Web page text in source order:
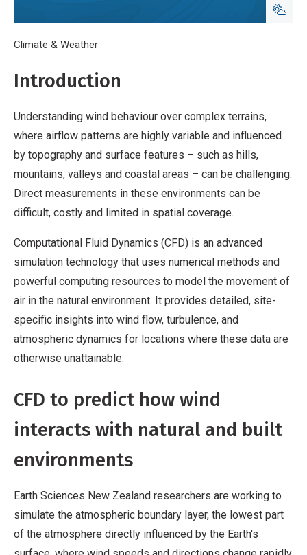
Breadcrumb
Home
Climate & Weather
Introduction
Understanding wind behaviour over complex terrains,
where airflow patterns are highly variable and influenced
by topography and surface features – such as hills,
mountains, valleys and coastal areas – can be challenging.
Direct measurements in these environments can be
difficult, costly and limited in spatial coverage.
Computational Fluid Dynamics (CFD) is an advanced
simulation technology that uses numerical methods and
powerful computing resources to model the movement of
air in the natural environment. It provides detailed, site-
specific insights into wind flow, turbulence, and
atmospheric dynamics for locations where these data are
otherwise unattainable.
CFD to predict how wind
interacts with natural and built
environments
Earth Sciences New Zealand researchers are working to
simulate the atmospheric boundary layer, the lowest part
of the atmosphere directly influenced by the Earth's